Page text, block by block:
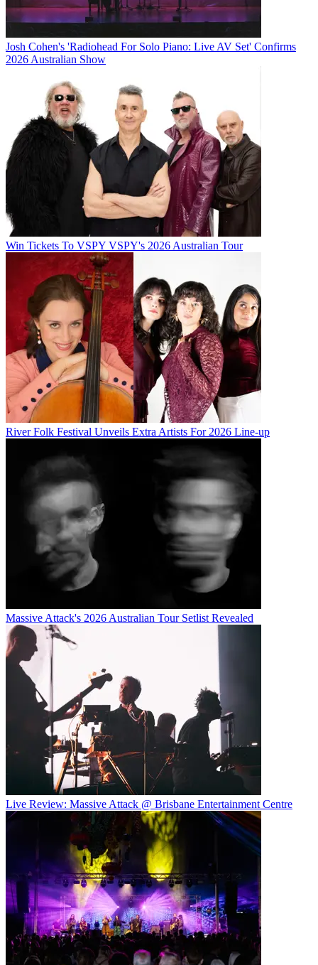
Josh Cohen's 'Radiohead For Solo Piano: Live AV Set' Confirms
2026 Australian Show
Win Tickets To VSPY VSPY's 2026 Australian Tour
River Folk Festival Unveils Extra Artists For 2026 Line-up
Massive Attack's 2026 Australian Tour Setlist Revealed
Live Review: Massive Attack @ Brisbane Entertainment Centre